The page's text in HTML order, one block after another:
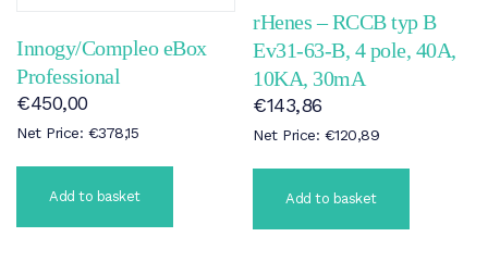
Innogy/Compleo eBox
Professional
€450,00
Net Price: €378,15
Add to basket
rHenes – RCCB typ B
Ev31-63-B, 4 pole, 40A,
10KA, 30mA
€143,86
Net Price: €120,89
Add to basket